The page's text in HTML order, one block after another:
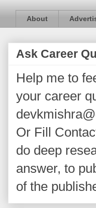
About
Ask Career
Help me to
your career
Or Fill
do deep
answer, to
of the